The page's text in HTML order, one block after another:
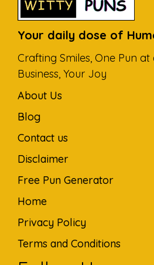
Your daily dose of
Crafting Smiles, One Pun at
Business, Your Joy
About Us
Blog
Contact us
Disclaimer
Free Pun Generator
Home
Privacy Policy
Terms and Conditions